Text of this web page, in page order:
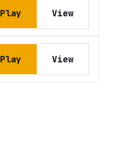
Play View
Play View